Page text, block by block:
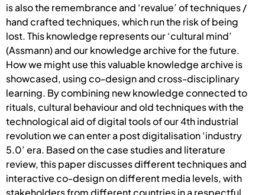
is also the remembrance and ‘revalue’ of techniques /
hand crafted techniques, which run the risk of being
lost. This knowledge represents our ‘cultural mind’
(Assmann) and our knowledge archive for the future.
How we might use this valuable knowledge archive is
showcased, using co-design and cross-disciplinary
learning. By combining new knowledge connected to
rituals, cultural behaviour and old techniques with the
technological aid of digital tools of our 4th industrial
revolution we can enter a post digitalisation ‘industry
5.0’ era. Based on the case studies and literature
review, this paper discusses different techniques and
interactive co-design on different media levels, with
stakeholders from different countries in a respectful